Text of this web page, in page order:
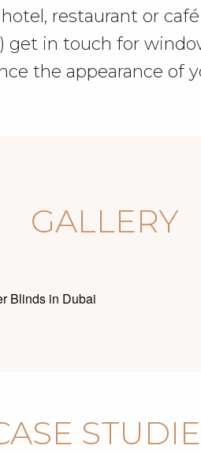
restaurant or
get in touch for
the appearance of
GALLERY